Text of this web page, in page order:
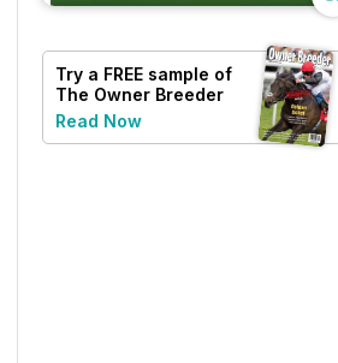
Try a FREE sample of
The Owner Breeder
Read Now